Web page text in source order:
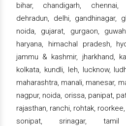
bihar, chandigarh, chennai,
dehradun, delhi, gandhinagar,
noida, gujarat, gurgaon,
haryana, himachal pradesh,
jammu & kashmir, jharkhand,
kolkata, kundli, leh, lucknow,
maharashtra, manali, manesar,
nagpur, noida, orissa, panipat,
rajasthan, ranchi, rohtak,
sonipat, srinagar, tamil